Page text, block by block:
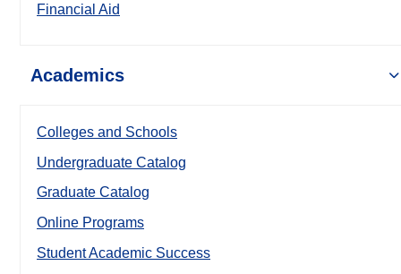
Financial Aid
Academics
Colleges and Schools
Undergraduate Catalog
Graduate Catalog
Online Programs
Student Academic Success